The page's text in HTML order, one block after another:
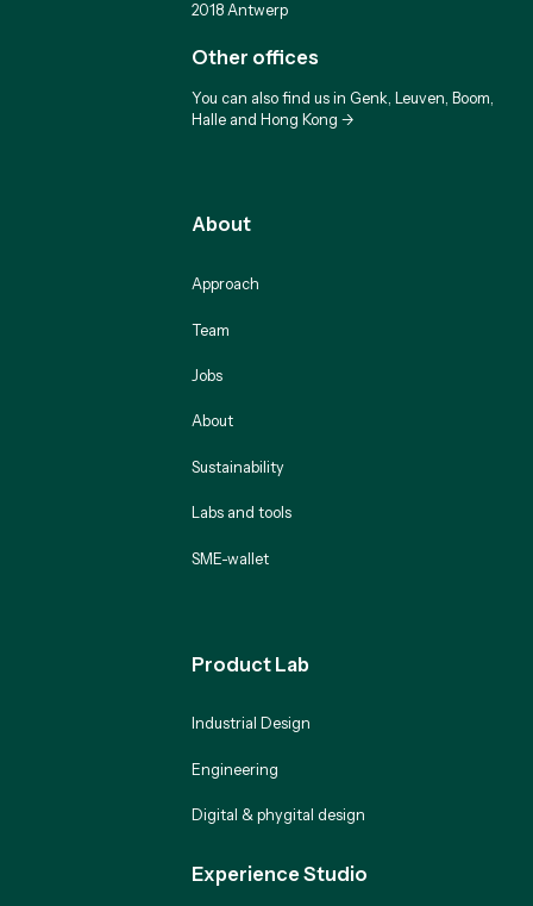
2018 Antwerp
Other offices
You can also find us in Genk, Leuven, Boom,
Halle and Hong Kong ->
About
Approach
Team
Jobs
About
Sustainability
Labs and tools
SME-wallet
Product Lab
Industrial Design
Engineering
Digital & phygital design
Experience Studio